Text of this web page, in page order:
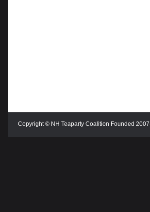
Copyright © NH Teaparty Coalition Founded